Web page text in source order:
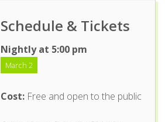
Schedule & Tickets
Nightly at 5:00 pm
March 2
Cost: Free and open to the public